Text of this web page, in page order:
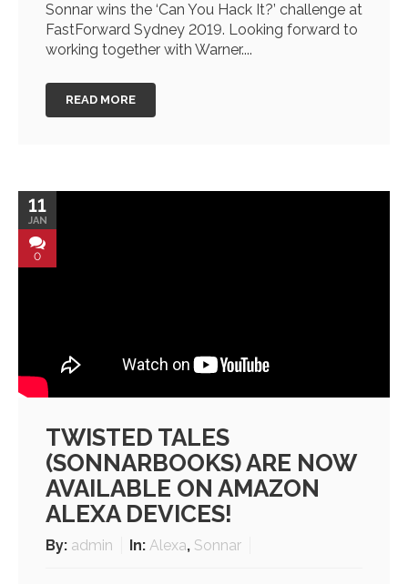
Sonnar wins the ‘Can You Hack It?’ challenge at
FastForward Sydney 2019. Looking forward to
working together with Warner....
READ MORE
11
JAN
0
TWISTED TALES
(SONNARBOOKS) ARE NOW
AVAILABLE ON AMAZON
ALEXA DEVICES!
By: admin In: Alexa, Sonnar